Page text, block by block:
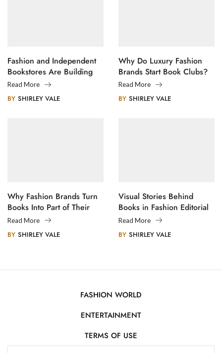
Fashion and Independent
Bookstores Are Building
Creative Communities
Read More
BY SHIRLEY VALE
Why Do Luxury Fashion
Brands Start Book Clubs?
Read More
BY SHIRLEY VALE
Why Fashion Brands Turn
Books Into Part of Their
Legacy
Read More
BY SHIRLEY VALE
Visual Stories Behind
Books in Fashion Editorial
Photography
Read More
BY SHIRLEY VALE
FASHION WORLD
ENTERTAINMENT
TERMS OF USE